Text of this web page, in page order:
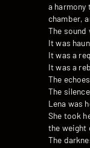
a harmony
chamber,
The sound
It was
It was a
It was a
The
The
Lena was
She took
the weight
The